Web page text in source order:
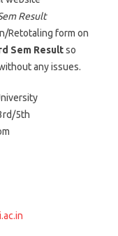
Result
Retotaling form on
Sem Resultso
any issues.
5th